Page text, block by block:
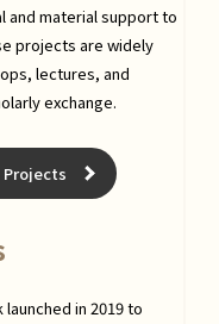
and material support to
projects are widely
lectures, and
exchange.
in 2019 to